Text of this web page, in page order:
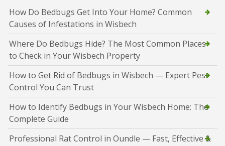
How Do Bedbugs Get Into Your Home? Common
Causes of Infestations in Wisbech
Where Do Bedbugs Hide? The Most Common Places
to Check in Your Wisbech Property
How to Get Rid of Bedbugs in Wisbech — Expert Pest
Control You Can Trust
How to Identify Bedbugs in Your Wisbech Home: The
Complete Guide
Professional Rat Control in Oundle — Fast, Effective &